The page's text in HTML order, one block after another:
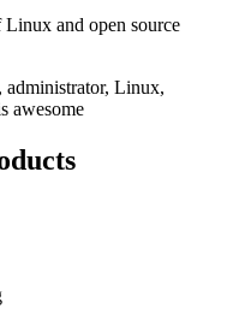
and open source
administrator, Linux,
awesome